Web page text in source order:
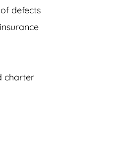
defects
charter